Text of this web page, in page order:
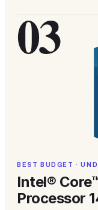
03
BEST BUDGET ·
Intel®
Processor